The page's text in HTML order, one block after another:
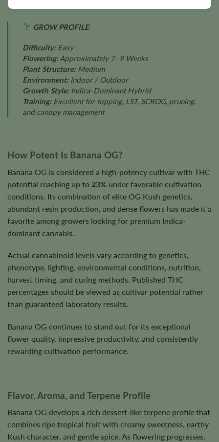
GROW PROFILE
Difficulty:Easy
Flowering:Approximately 7–9 Weeks
Plant Structure:Medium
Environment:Indoor / Outdoor
Growth Style:Indica-Dominant Hybrid
Training:Excellent for topping, LST, SCROG, pruning,
and canopy management
How Potent Is Banana OG?
Banana OG is considered a high-potency cultivar with THC
potential reaching up to 23% under favorable cultivation
conditions. Its combination of elite OG Kush genetics,
abundant resin production, and dense flowers has made it a
favorite among growers looking for premium Indica-
dominant cannabis.
Actual cannabinoid levels vary according to genetics,
phenotype, lighting, environmental conditions, nutrition,
harvest timing, and curing methods. Published THC
percentages should be viewed as cultivar potential rather
than guaranteed laboratory results.
Banana OG continues to stand out for its exceptional
flower quality, impressive productivity, and consistently
rewarding cultivation performance.
Flavor, Aroma, and Terpene Profile
Banana OG develops a rich dessert-like terpene profile that
combines ripe tropical fruit with creamy sweetness, earthy
Kush character, and gentle spice. As flowering progresses,